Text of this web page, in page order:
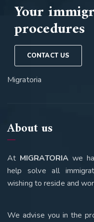
Your
procedures
CONTACT US
Migratoria
About us
At MIGRATORIA we
help solve all
wishing to reside and
We advise you in the